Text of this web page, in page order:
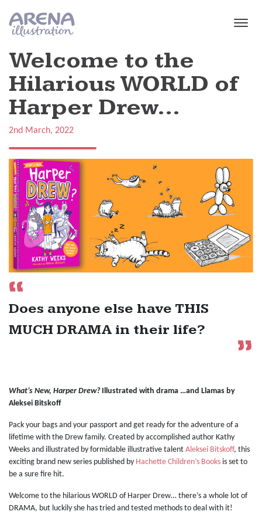
Welcome to the
Hilarious WORLD of
Harper Drew...
2nd March, 2022
Does anyone else have THIS
MUCH DRAMA in their life?
What’s New, Harper Drew?Illustrated with drama …and Llamas by
Aleksei Bitskoff
Pack your bags and your passport and get ready for the adventure of a
lifetime with the Drew family. Created by accomplished author Kathy
Weeks and illustrated by formidable illustrative talent Aleksei Bitskoff, this
exciting brand new series published by Hachette Children’s Books is set to
be a sure fire hit.
Welcome to the hilarious WORLD of Harper Drew… there’s a whole lot of
DRAMA, but luckily she has tried and tested methods to deal with it!